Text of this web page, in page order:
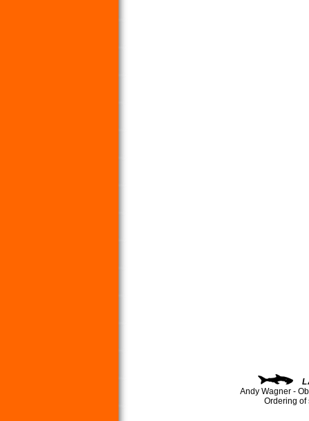
Andy Wagner -
Ordering of